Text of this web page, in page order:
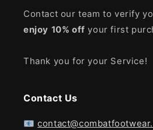
Contact our team to verify
enjoy 10% off your first
Thank you for your Service!
Contact Us
📧